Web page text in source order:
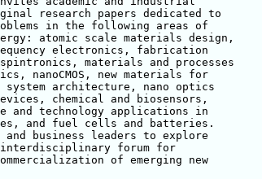
research papers dedicated to
in the following areas of
atomic scale materials design,
electronics, fabrication
materials and processes
nanoCMOS, new materials for
system architecture, nano optics
chemical and biosensors,
and technology applications in
and fuel cells and batteries.
business leaders to explore
interdisciplinary forum for
of emerging new